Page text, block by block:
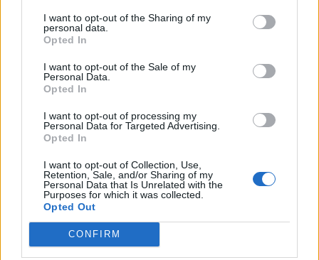
I want to opt-out of the Sharing of my
personal data.
Opted In
I want to opt-out of the Sale of my
Personal Data.
Opted In
I want to opt-out of processing my
Personal Data for Targeted Advertising.
Opted In
I want to opt-out of Collection, Use,
Retention, Sale, and/or Sharing of my
Personal Data that Is Unrelated with the
Purposes for which it was collected.
Opted Out
CONFIRM
FASHION
STREET STYLE: HEADDRESS
FASHION
STEET STYLE: TIES